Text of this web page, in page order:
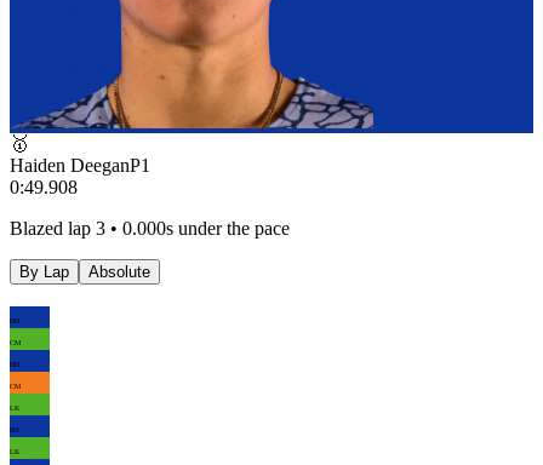
🥇
Haiden DeeganP1
0:49.908
Blazed lap 3 • 0.000s under the pace
By Lap Absolute
HD
CM
HD
CM
LK
HY
LK